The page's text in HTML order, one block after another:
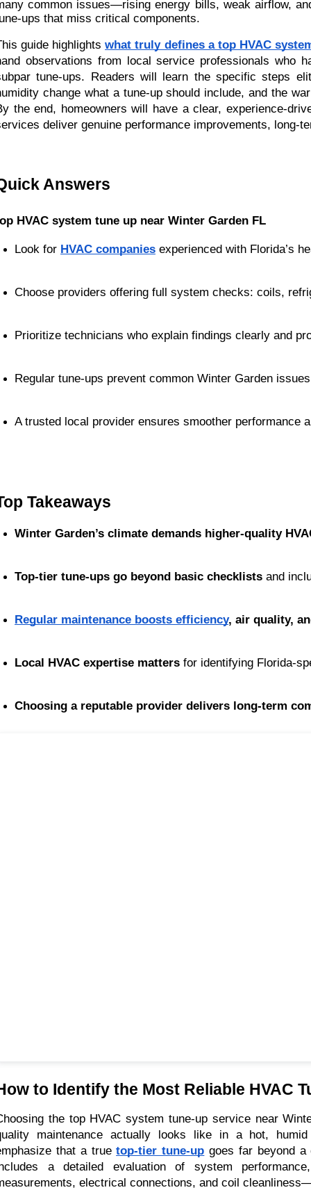
common issues—rising energy bills, weak airflow,
ups that miss critical components.
guide highlightswhat truly defines a top HVAC
observations from local service professionals who
tune-ups. Readers will learn the specific steps
change what a tune-up should include, and the
the end, homeowners will have a clear, experience-
deliver genuine performance improvements, long-
Answers
HVAC system tune up near Winter Garden FL
Look for HVAC companies experienced with Florida’s
Choose providers offering full system checks: coils,
Prioritize technicians who explain findings clearly and
Regular tune-ups prevent common Winter Garden
A trusted local provider ensures smoother performance
Takeaways
Winter Garden’s climate demands higher-quality
Top-tier tune-ups go beyond basic checklists and
Regular maintenance boosts efficiency, air quality,
Local HVAC expertise matters for identifying Florida-
Choosing a reputable provider delivers long-term
to Identify the Most Reliable HVAC
the top HVAC system tune-up service near
maintenance actually looks like in a hot,
that a truetop-tier tune-up goes far beyond
a detailed evaluation of system
electrical connections, and coil